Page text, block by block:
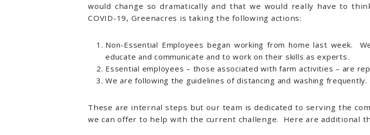
would change so dramatically and that we would really have to
COVID-19, Greenacres is taking the following actions:
Non-Essential Employees began working from home last week.
educate and communicate and to work on their skills as experts.
Essential employees – those associated with farm activities – are
We are following the guidelines of distancing and washing frequently.
These are internal steps but our team is dedicated to serving the
we can offer to help with the current challenge. Here are additional